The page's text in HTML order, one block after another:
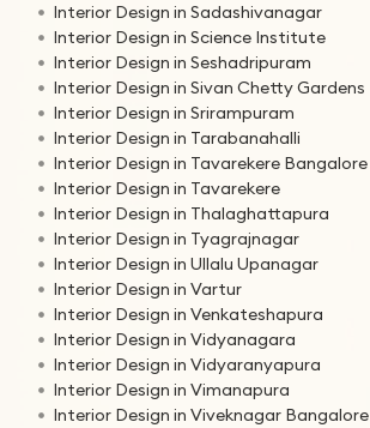
Interior Design in Sadashivanagar
Interior Design in Science Institute
Interior Design in Seshadripuram
Interior Design in Sivan Chetty Gardens
Interior Design in Srirampuram
Interior Design in Tarabanahalli
Interior Design in Tavarekere Bangalore
Interior Design in Tavarekere
Interior Design in Thalaghattapura
Interior Design in Tyagrajnagar
Interior Design in Ullalu Upanagar
Interior Design in Vartur
Interior Design in Venkateshapura
Interior Design in Vidyanagara
Interior Design in Vidyaranyapura
Interior Design in Vimanapura
Interior Design in Viveknagar Bangalore